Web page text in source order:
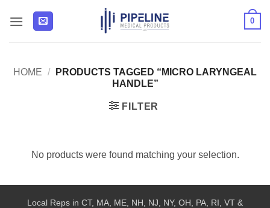
0
HOME /
PRODUCTS TAGGED “MICRO LARYNGEAL
HANDLE”
FILTER
No products were found matching your selection.
Local Reps in CT, MA, ME, NH, NJ, NY, OH, PA, RI, VT &